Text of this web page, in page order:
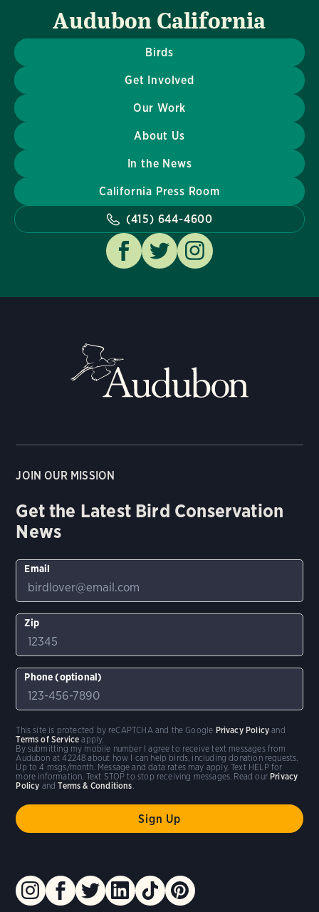
Audubon California
Birds
Get Involved
Our Work
About Us
In the News
California Press Room
(415) 644-4600
JOIN OUR MISSION
Get the Latest Bird Conservation
News
Email
Zip
Phone (optional)
By submitting my mobile number I agree to receive text messages from
Audubon at 42248 about how I can help birds, including donation requests.
Up to 4 msgs/month. Message and data rates may apply. Text HELP for
more information. Text STOP to stop receiving messages. Read our Privacy
Policy andTerms & Conditions.
This site is protected by reCAPTCHA and the Google Privacy Policy and
Terms of Service apply.